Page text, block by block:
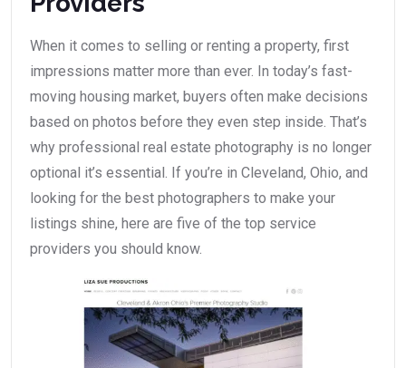
When it comes to selling or renting a property, first
impressions matter more than ever. In today’s fast-
moving housing market, buyers often make decisions
based on photos before they even step inside. That’s
why professional real estate photography is no longer
optional it’s essential. If you’re in Cleveland, Ohio, and
looking for the best photographers to make your
listings shine, here are five of the top service
providers you should know.